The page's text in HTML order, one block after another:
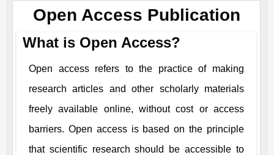
Open Access Publication
What is Open Access?
Open access refers to the practice of making
research articles and other scholarly materials
freely available online, without cost or access
barriers. Open access is based on the principle
that scientific research should be accessible to